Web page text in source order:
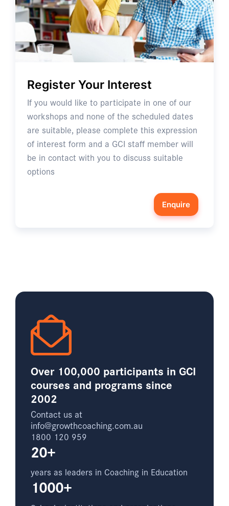
Register Your Interest
If you would like to participate in one of our
workshops and none of the scheduled dates
are suitable, please complete this expression
of interest form and a GCI staff member will
be in contact with you to discuss suitable
options
Enquire
Over 100,000 participants in GCI
courses and programs since
2002
Contact us at
info@growthcoaching.com.au
1800 120 959
20+
years as leaders in Coaching in Education
1000+